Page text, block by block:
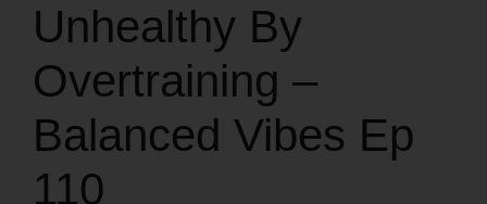
Unhealthy By
Overtraining –
Balanced Vibes Ep
110